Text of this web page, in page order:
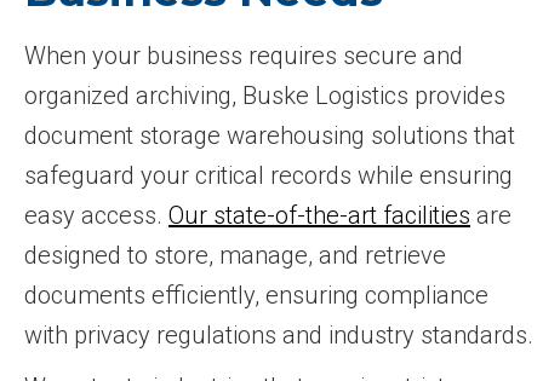
When your business requires secure and
organized archiving, Buske Logistics provides
document storage warehousing solutions that
safeguard your critical records while ensuring
easy access. Our state-of-the-art facilities are
designed to store, manage, and retrieve
documents efficiently, ensuring compliance
with privacy regulations and industry standards.